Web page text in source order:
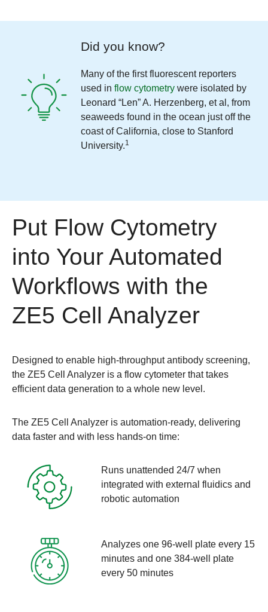
Did you know?
Many of the first fluorescent reporters
used in flow cytometry were isolated by
Leonard “Len” A. Herzenberg, et al, from
seaweeds found in the ocean just off the
coast of California, close to Stanford
University.1
Put Flow Cytometry
into Your Automated
Workflows with the
ZE5 Cell Analyzer
Designed to enable high-throughput antibody screening,
the ZE5 Cell Analyzer is a flow cytometer that takes
efficient data generation to a whole new level.
The ZE5 Cell Analyzer is automation-ready, delivering
data faster and with less hands-on time:
Runs unattended 24/7 when
integrated with external fluidics and
robotic automation
Analyzes one 96-well plate every 15
minutes and one 384-well plate
every 50 minutes